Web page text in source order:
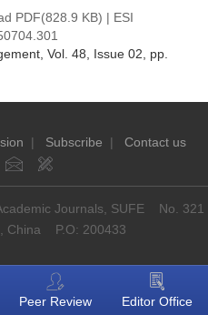
PDF(828.9 KB) | ESI
, Vol. 48, Issue 02 , pp.
| Subscribe | Contact us
Journals, SUFE No. 321
China P.O: 200433
Peer Review Editor Office